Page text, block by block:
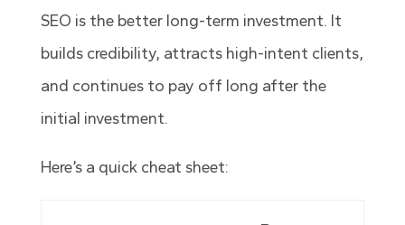
SEO is the better long-term investment. It
builds credibility, attracts high-intent clients,
and continues to pay off long after the
initial investment.
Here’s a quick cheat sheet: